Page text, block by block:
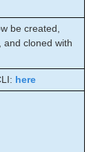
be created,
and cloned with
here